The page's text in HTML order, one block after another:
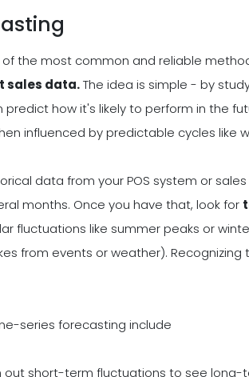
the most common and reliable
sales data.The idea is simple - by
how it's likely to perform in the
influenced by predictable cycles like
data from your POS system or
months. Once you have that, look for
fluctuations like summer peaks or
from events or weather).
series forecasting include
out short-term fluctuations to see long-